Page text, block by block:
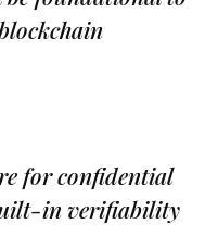
for confidential
in verifiability